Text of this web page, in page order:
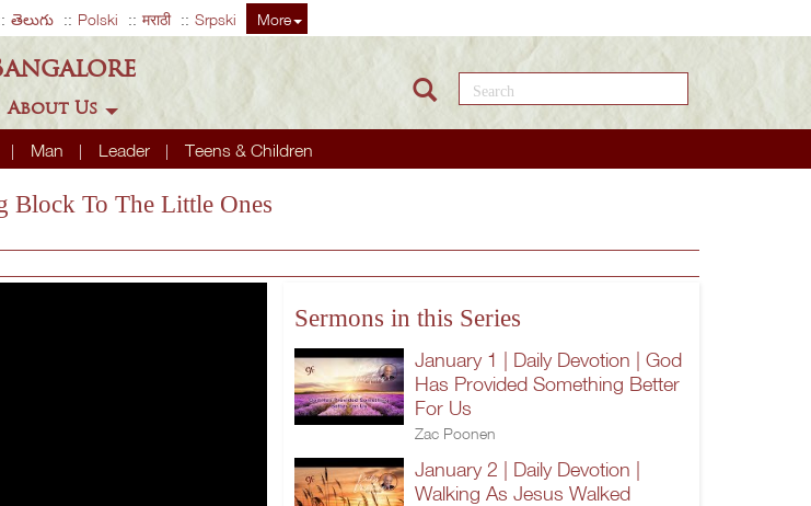
తెలుగు Polski मराठी Srpski More
Man Leader Teens & Children
About Us
Search this site
Block To The Little Ones
Sermons in this Series
January 1 | Daily Devotion | God
Has Provided Something Better
For Us
Zac Poonen
January 2 | Daily Devotion |
Walking As Jesus Walked